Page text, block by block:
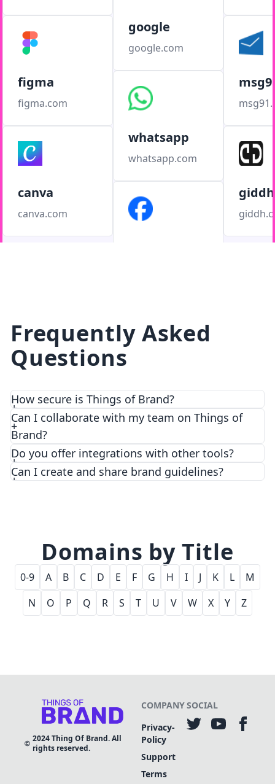
figma
figma.com
canva
canva.com
google
google.com
whatsapp
whatsapp.com
giddh
Frequently Asked
Questions
How secure is Things of Brand?
Can I collaborate with my team on Things of
Brand?
Do you offer integrations with other tools?
Can I create and share brand guidelines?
Domains by Title
0-9 A B C D E F G H I J K L
M
N
O P Q R S T U V W X Y Z
2024Thing Of Brand. All
rights reserved.
COMPANY
Privacy-
Policy
Support
Terms
SOCIAL